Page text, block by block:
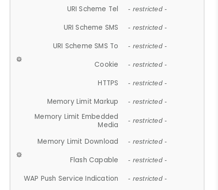
URI Scheme Tel - restricted -
URI Scheme SMS - restricted -
URI Scheme SMS To - restricted -
Cookie - restricted -
HTTPS - restricted -
Memory Limit Markup - restricted -
Memory Limit Embedded
Media
- restricted -
Memory Limit Download - restricted -
Flash Capable - restricted -
WAP Push Service Indication - restricted -